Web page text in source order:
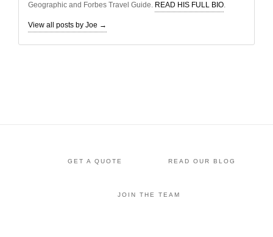
Geographic and Forbes Travel Guide. READ HIS FULL BIO.
View all posts by Joe →
GET A QUOTE READ OUR BLOG
JOIN THE TEAM